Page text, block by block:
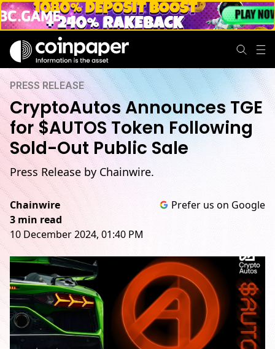
PRESS RELEASE
CryptoAutos Announces TGE
for $AUTOS Token Following
Sold-Out Public Sale
Press Release by Chainwire.
Chainwire
3 min read
10 December 2024, 01:40 PM
Prefer us on Google